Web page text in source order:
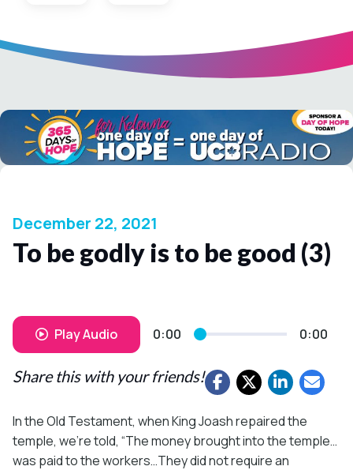
December 22, 2021
To be godly is to be good (3)
Play Audio 0:00 0:00
Share this with your friends!
In the Old Testament, when King Joash repaired the
temple, we’re told, “The money brought into the temple…
was paid to the workers…They did not require an